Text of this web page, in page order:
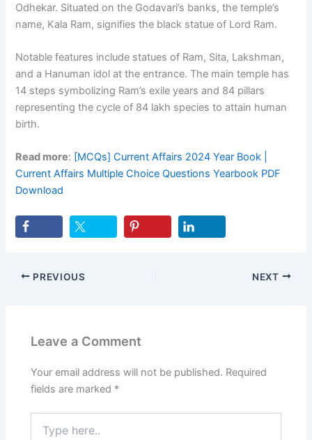
Odhekar. Situated on the Godavari’s banks, the temple’s
name, Kala Ram, signifies the black statue of Lord Ram.
Notable features include statues of Ram, Sita, Lakshman,
and a Hanuman idol at the entrance. The main temple has
14 steps symbolizing Ram’s exile years and 84 pillars
representing the cycle of 84 lakh species to attain human
birth.
Read more: [MCQs] Current Affairs 2024 Year Book |
Current Affairs Multiple Choice Questions Yearbook PDF
Download
PREVIOUS NEXT
Leave a Comment
Your email address will not be published. Required
fields are marked *
here..